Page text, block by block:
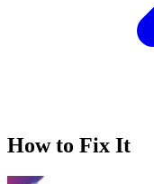
How to Fix It